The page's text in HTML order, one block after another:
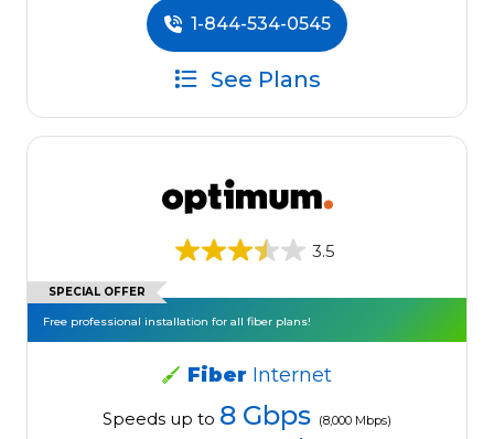
1-844-534-0545
See Plans
3.5
SPECIAL OFFER
Free professional installation for all fiber plans!
Fiber Internet
Speeds up to 8 Gbps (8,000 Mbps)